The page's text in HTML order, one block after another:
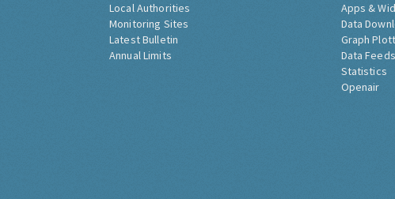
Local Authorities
Monitoring Sites
Latest Bulletin
Annual Limits
Apps &
Data
Graph
Data Feeds
Statistics
Openair